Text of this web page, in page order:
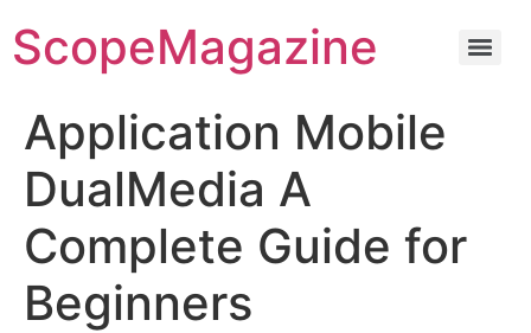
ScopeMagazine
Application Mobile
DualMedia A
Complete Guide for
Beginners